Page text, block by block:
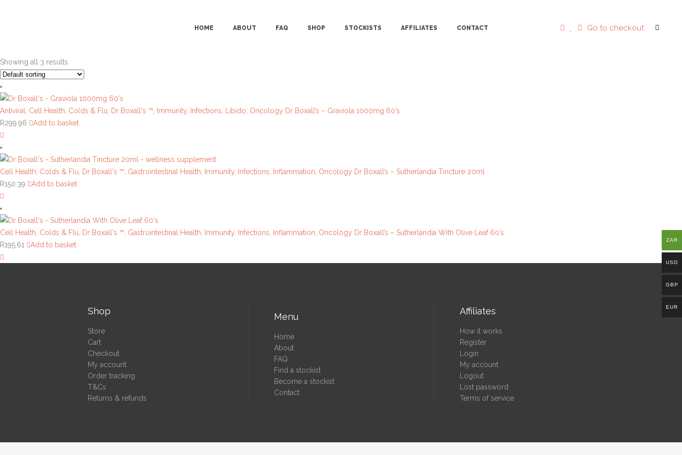
Go to checkout
HOME ABOUT FAQ SHOP STOCKISTS AFFILIATES CONTACT
Showing all 3 results
Antiviral Cell Health Colds & Flu Dr Boxall's ™ Immunity Infections Libido Oncology Dr Boxall’s – Graviola 1000mg 60’s
R299.96 Add to basket
Cell Health Colds & Flu Dr Boxall's ™ Gastrointestinal Health Immunity Infections Inflammation Oncology Dr Boxall’s – Sutherlandia Tincture 20ml
R150.39 Add to basket
Cell Health Colds & Flu Dr Boxall's ™ Gastrointestinal Health Immunity Infections Inflammation Oncology Dr Boxall’s – Sutherlandia With Olive Leaf 60’s
R195.61 Add to basket
Shop
Store
Cart
Checkout
My account
Order tracking
T&Cs
Returns & refunds
Menu
Home
About
FAQ
Find a stockist
Become a stockist
Contact
Affiliates
How it works
Register
Login
My account
Logout
Lost password
Terms of service
ZAR
USD
GBP
EUR